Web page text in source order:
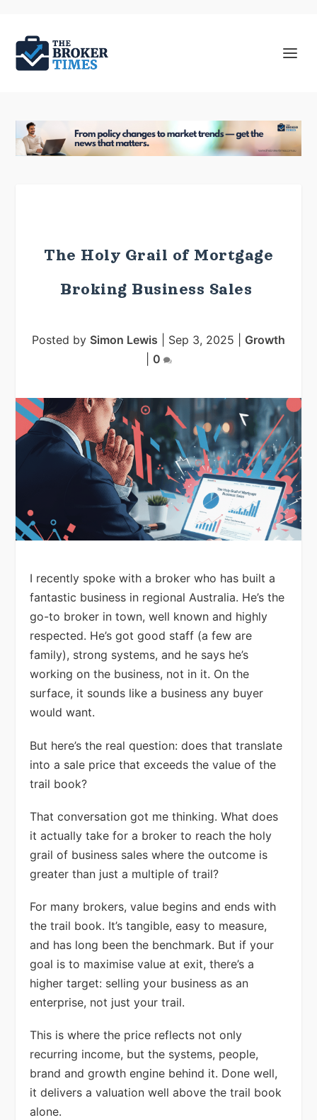
The Holy Grail of Mortgage
Broking Business Sales
Posted by Simon Lewis Sep 3, 2025
Growth
0
I recently spoke with a broker who has built a
fantastic business in regional Australia. He’s the
go-to broker in town, well known and highly
respected. He’s got good staff (a few are
family), strong systems, and he says he’s
working on the business, not in it. On the
surface, it sounds like a business any buyer
would want.
But here’s the real question: does that translate
into a sale price that exceeds the value of the
trail book?
That conversation got me thinking. What does
it actually take for a broker to reach the holy
grail of business sales where the outcome is
greater than just a multiple of trail?
For many brokers, value begins and ends with
the trail book. It’s tangible, easy to measure,
and has long been the benchmark. But if your
goal is to maximise value at exit, there’s a
higher target: selling your business as an
enterprise, not just your trail.
This is where the price reflects not only
recurring income, but the systems, people,
brand and growth engine behind it. Done well,
it delivers a valuation well above the trail book
alone.